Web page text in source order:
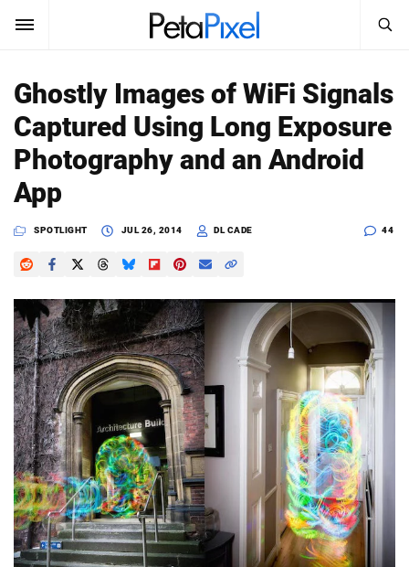
SUBSCRIBE Sign In
News
Reviews
Media
Shop
About
Dark Mode
Search
PetaPixel
Ghostly Images of WiFi Signals
Captured Using Long Exposure
Photography and an Android
App
SPOTLIGHT JUL 26, 2014 DL CADE 44